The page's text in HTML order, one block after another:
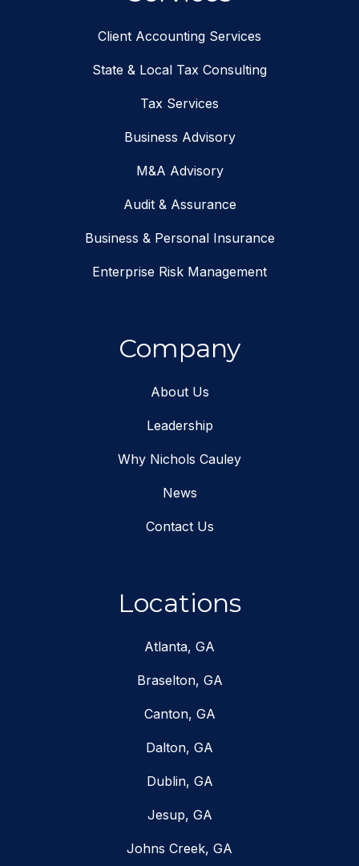
Client Accounting Services
State & Local Tax Consulting
Tax Services
Business Advisory
M&A Advisory
Audit & Assurance
Business & Personal Insurance
Enterprise Risk Management
Company
About Us
Leadership
Why Nichols Cauley
News
Contact Us
Locations
Atlanta, GA
Braselton, GA
Canton, GA
Dalton, GA
Dublin, GA
Jesup, GA
Johns Creek, GA